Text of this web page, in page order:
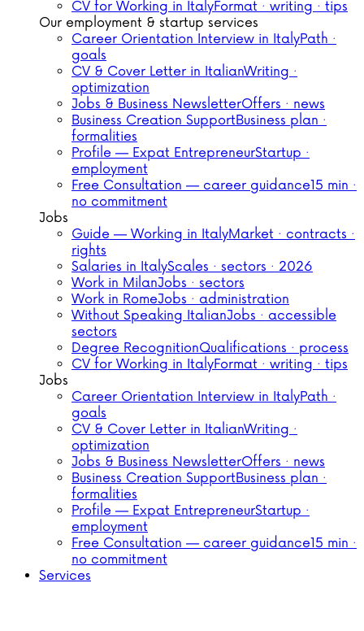
CV for Working in ItalyFormat · writing · tips
Our employment & startup services
Career Orientation Interview in ItalyPath ·
goals
CV & Cover Letter in ItalianWriting ·
optimization
Jobs & Business NewsletterOffers · news
Business Creation SupportBusiness plan ·
formalities
Profile — Expat EntrepreneurStartup ·
employment
Free Consultation — career guidance15 min ·
no commitment
Jobs
Guide — Working in ItalyMarket · contracts ·
rights
Salaries in ItalyScales · sectors · 2026
Work in MilanJobs · sectors
Work in RomeJobs · administration
Without Speaking ItalianJobs · accessible
sectors
Degree RecognitionQualifications · process
CV for Working in ItalyFormat · writing · tips
Jobs
Career Orientation Interview in ItalyPath ·
goals
CV & Cover Letter in ItalianWriting ·
optimization
Jobs & Business NewsletterOffers · news
Business Creation SupportBusiness plan ·
formalities
Profile — Expat EntrepreneurStartup ·
employment
Free Consultation — career guidance15 min ·
no commitment
Services